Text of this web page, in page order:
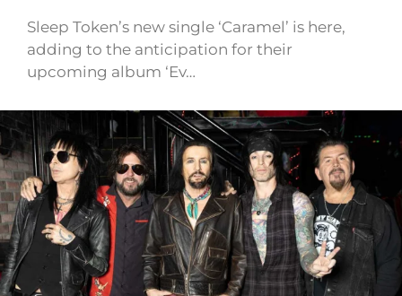
Sleep Token’s new single ‘Caramel’ is here,
adding to the anticipation for their
upcoming album ‘Ev…